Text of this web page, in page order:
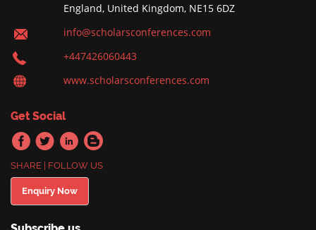
England, United Kingdom, NE15 6DZ
info@scholarsconferences.com
+447426060443
www.scholarsconferences.com
Get Social
SHARE | FOLLOW US
Enquiry Now